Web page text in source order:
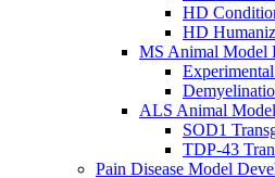
HD
HD
MS Animal Model
ALS Animal
SOD1
TDP-43
Pain Disease Model